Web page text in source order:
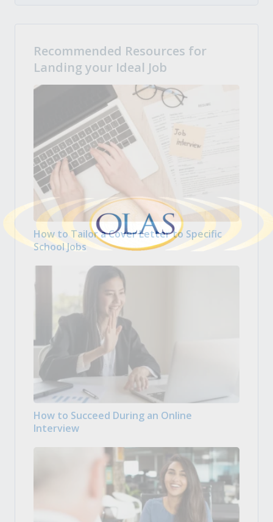
Recommended Resources for
Landing your Ideal Job
How to Tailor a Cover Letter to Specific
School Jobs
How to Succeed During an Online
Interview